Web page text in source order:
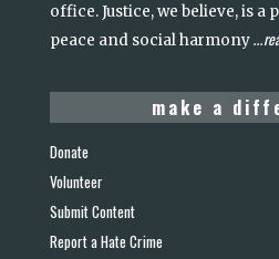
office. Justice, we believe, is
peace and social harmony...
make a
Donate
Volunteer
Submit Content
Report a Hate Crime